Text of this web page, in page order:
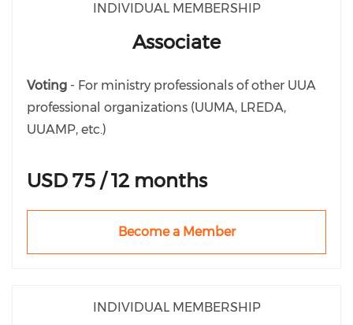
INDIVIDUAL MEMBERSHIP
Associate
Voting - For ministry professionals of other UUA
professional organizations (UUMA, LREDA,
UUAMP, etc.)
USD 75 / 12 months
Become a Member
INDIVIDUAL MEMBERSHIP